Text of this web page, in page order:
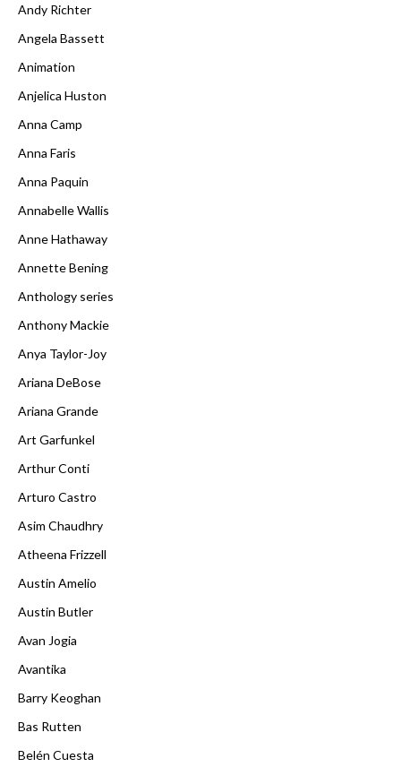
Andy Richter
Angela Bassett
Animation
Anjelica Huston
Anna Camp
Anna Faris
Anna Paquin
Annabelle Wallis
Anne Hathaway
Annette Bening
Anthology series
Anthony Mackie
Anya Taylor-Joy
Ariana DeBose
Ariana Grande
Art Garfunkel
Arthur Conti
Arturo Castro
Asim Chaudhry
Atheena Frizzell
Austin Amelio
Austin Butler
Avan Jogia
Avantika
Barry Keoghan
Bas Rutten
Belén Cuesta